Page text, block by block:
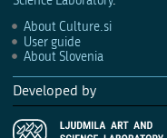
About Culture.si
User guide
About Slovenia
Developed by